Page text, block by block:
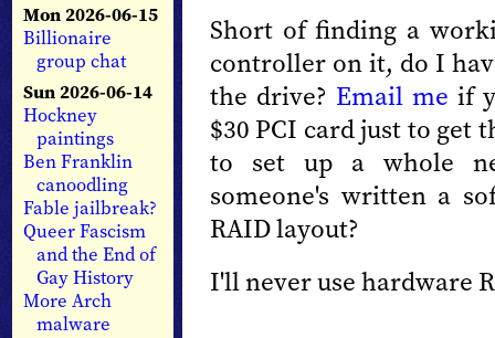
Mon 2026-06-15
Billionaire
group chat
Sun 2026-06-14
Hockney
paintings
Ben Franklin
canoodling
Fable jailbreak?
Queer Fascism
and the End of
Gay History
More Arch
malware
Short of finding a
controller on it, do I
the drive? Email me if
$30 PCI card just to get
to set up a whole
someone's written a
RAID layout?
I'll never use hardware